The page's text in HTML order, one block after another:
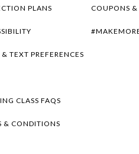
PLANS
TEXT PREFERENCES
CLASS FAQS
& CONDITIONS
COUPONS &